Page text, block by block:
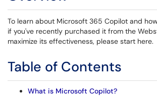
To learn about Microsoft 365 Copilot and
if you've recently purchased it from the
maximize its effectiveness, please start here.
Table of Contents
What is Microsoft Copilot?